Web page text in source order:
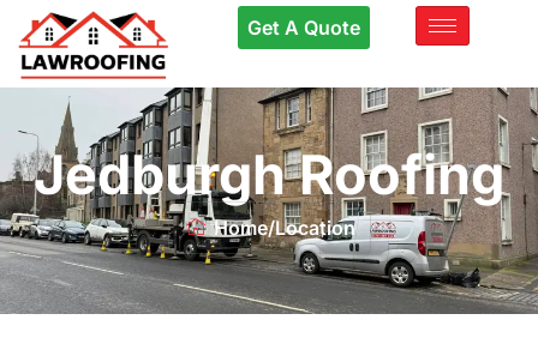
Get A Quote
Jedburgh Roofing
Home/Location